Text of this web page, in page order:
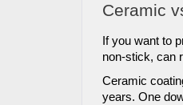
Ceramic
If you want to
non-stick, can
Ceramic
years. One